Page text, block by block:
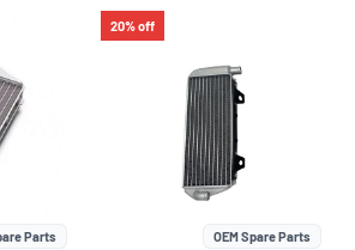
Parts
20% off
OEM Spare Parts